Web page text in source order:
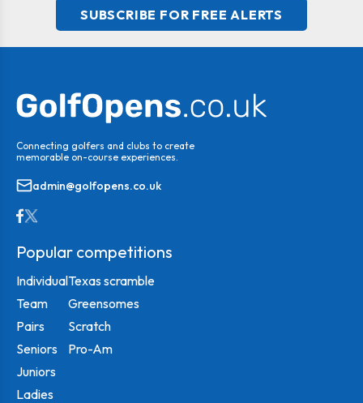
SUBSCRIBE FOR FREE ALERTS
Connecting golfers and clubs to create
memorable on-course experiences.
admin@golfopens.co.uk
Popular competitions
Individual
Team
Pairs
Seniors
Juniors
Ladies
Texas scramble
Greensomes
Scratch
Pro-Am